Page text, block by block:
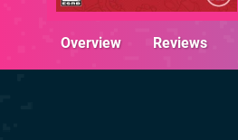
Overview Reviews